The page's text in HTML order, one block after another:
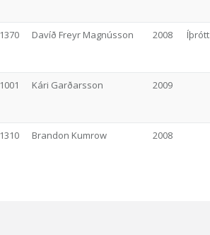
1370 Davíð Freyr Magnússon 2008
1001 Kári Garðarsson 2009
1310 Brandon Kumrow 2008